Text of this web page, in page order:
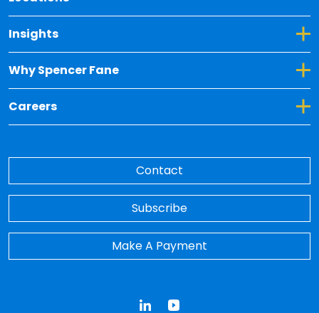
Insights
Toggle Dropdown for Insights
Why Spencer Fane
Toggle Dropdown for Why Spencer Fane
Careers
Toggle Dropdown for Careers
Contact
Subscribe
Make A Payment
LinkedInYouTube